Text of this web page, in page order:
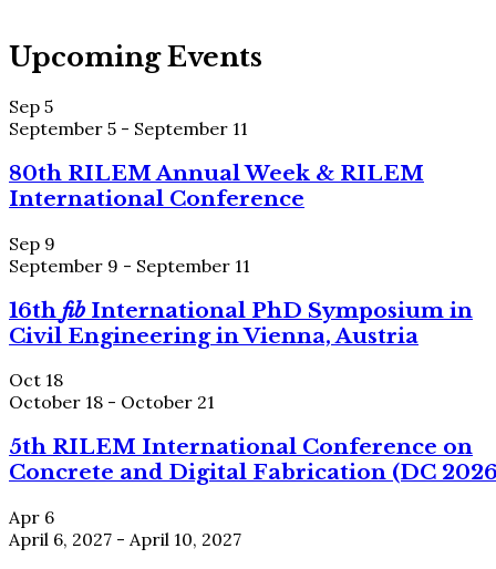
Upcoming Events
Sep 5
September 5 - September 11
80th RILEM Annual Week & RILEM
International Conference
Sep 9
September 9 - September 11
16th fib International PhD Symposium in
Civil Engineering in Vienna, Austria
Oct 18
October 18 - October 21
5th RILEM International Conference on
Concrete and Digital Fabrication (DC
Apr 6
April 6, 2027 - April 10, 2027